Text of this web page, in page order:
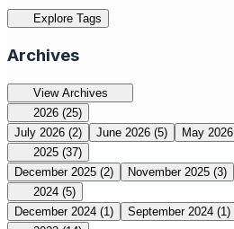
Explore Tags
Archives
View Archives
2026 (25)
July 2026 (2) June 2026 (5) May 2026
2025 (37)
December 2025 (2) November 2025 (3)
2024 (5)
December 2024 (1) September 2024 (1)